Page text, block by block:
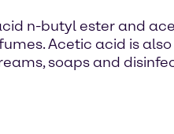
n-butyl ester and
Acetic acid is
soaps and